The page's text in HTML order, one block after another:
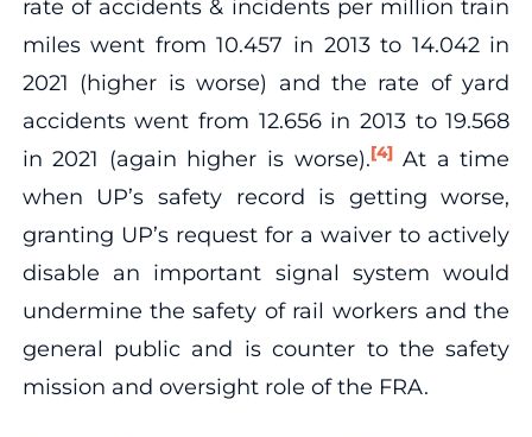
rate of accidents & incidents per million train
miles went from 10.457 in 2013 to 14.042 in
2021 (higher is worse) and the rate of yard
accidents went from 12.656 in 2013 to 19.568
in 2021 (again higher is worse).[4]At a time
when UP’s safety record is getting worse,
granting UP’s request for a waiver to actively
disable an important signal system would
undermine the safety of rail workers and the
general public and is counter to the safety
mission and oversight role of the FRA.